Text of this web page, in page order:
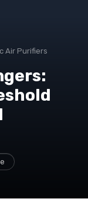
Air Purifiers